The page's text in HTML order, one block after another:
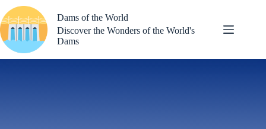
to
content
Dams of the World
Discover the Wonders of the World's
Dams